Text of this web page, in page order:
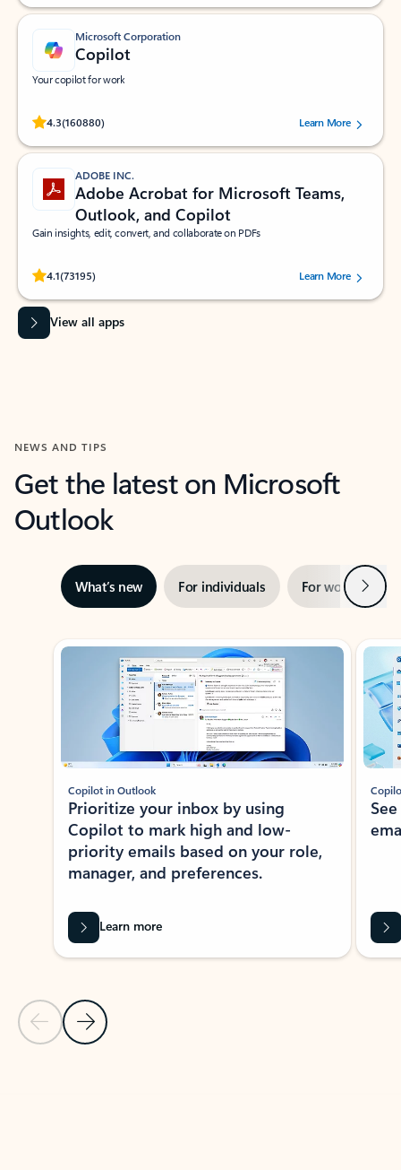
Microsoft Corporation
Copilot
Your copilot for work
4.3(160880)
Rated (#=ratingAverage#) stars out of 5 stars, by 160880 users.Learn More
ADOBE INC.
Adobe Acrobat for Microsoft Teams,
Outlook, and Copilot
Gain insights, edit, convert, and collaborate on PDFs
4.1(73195)
Rated (#=ratingAverage#) stars out of 5 stars, by 73195 users.Learn More
View all apps
NEWS AND TIPS
Get the latest on Microsoft
Outlook
What’s new For individuals For work Next
Showing slide 1 of 3
Previous Slide
Next Slide
Copilot in Outlook
Prioritize your inbox by using
Copilot to mark high and low-
priority emails based on your role,
manager, and preferences.
Learn more